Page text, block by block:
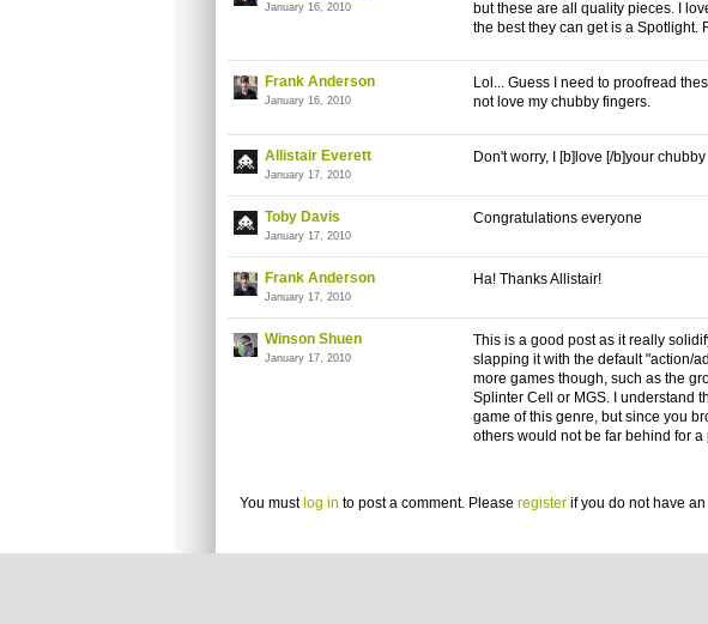
January 16, 2010
but these are all quality pieces. I
the best they can get is a Spotlight.
Frank Anderson
January 16, 2010
Lol... Guess I need to proofread
not love my chubby fingers.
Allistair Everett
January 17, 2010
Don't worry, I [b]love [/b]your
Toby Davis
January 17, 2010
Congratulations everyone
Frank Anderson
January 17, 2010
Ha! Thanks Allistair!
Winson Shuen
January 17, 2010
This is a good post as it really
slapping it with the default "action/
more games though, such as the
Splinter Cell or MGS. I understand
game of this genre, but since you
others would not be far behind for a
You must log in to post a comment. Please registerif you do not have an